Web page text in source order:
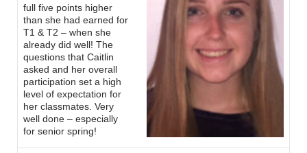
full five points higher
than she had earned for
T1 & T2 – when she
already did well! The
questions that Caitlin
asked and her overall
participation set a high
level of expectation for
her classmates. Very
well done – especially
for senior spring!